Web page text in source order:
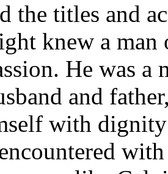
the titles and
knew a
He was a
and
with dignity